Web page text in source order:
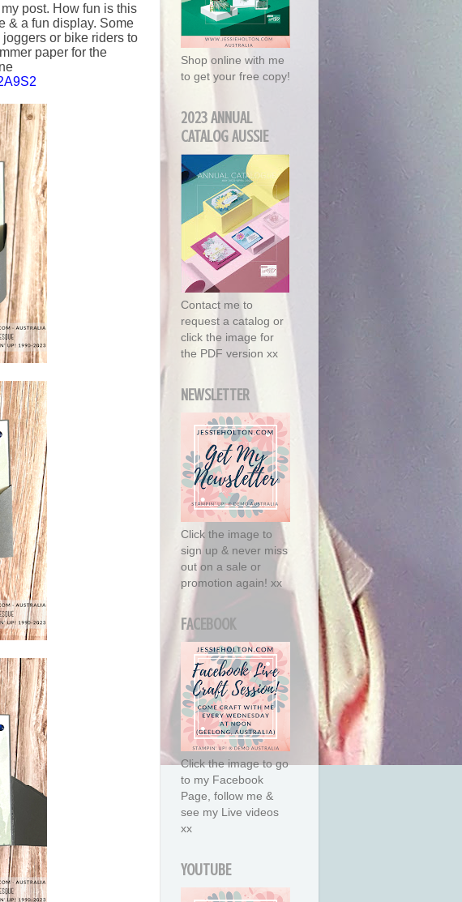
post. How fun is this
& a fun display. Some
or bike riders to
paper for the
Shop online with me
to get your free copy!
2023 ANNUAL
CATALOG AUSSIE
Contact me to
request a catalog or
click the image for
the PDF version xx
NEWSLETTER
Click the image to
sign up & never miss
out on a sale or
promotion again! xx
FACEBOOK
Click the image to go
to my Facebook
Page, follow me &
see my Live videos
xx
YOUTUBE